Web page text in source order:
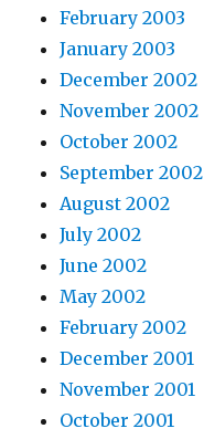
February 2003
January 2003
December 2002
November 2002
October 2002
September 2002
August 2002
July 2002
June 2002
May 2002
February 2002
December 2001
November 2001
October 2001